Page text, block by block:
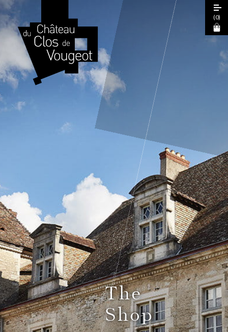
European Heritage Days 2026
Guided Tour
Cœur de Climats Experience
La Table de Léonce
The "Spiritual Burgundy" Pass
Le Comptoir du Bénaton
(0)
The
Shop